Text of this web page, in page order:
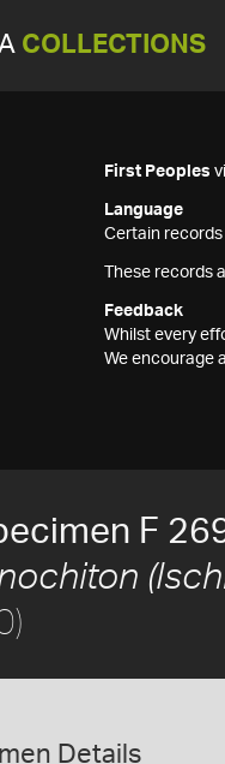
COLLECTIONS
First Peoples
Language
Certain
These records
Feedback
Whilst every
We encourage
F
Details